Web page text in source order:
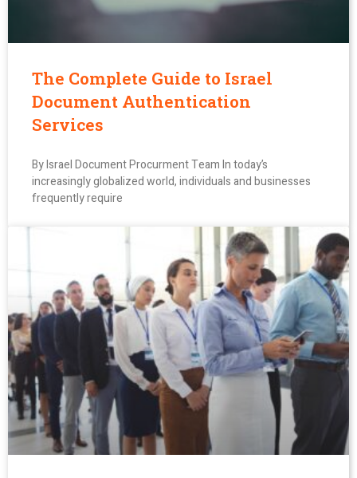
The Complete Guide to Israel
Document Authentication
Services
By Israel Document Procurment Team In today’s
increasingly globalized world, individuals and businesses
frequently require